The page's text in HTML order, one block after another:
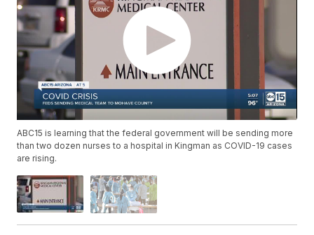
ABC15 is learning that the federal government will be sending more
than two dozen nurses to a hospital in Kingman as COVID-19 cases
are rising.